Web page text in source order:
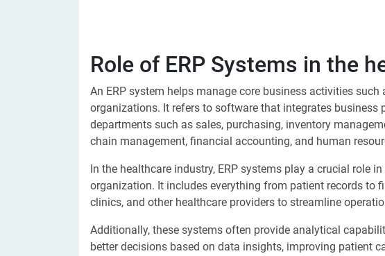
Role of ERP Systems in the
An ERP system helps manage core business activities
organizations. It refers to software that integrates business
departments such as sales, purchasing, inventory
chain management, financial accounting, and human
In the healthcare industry, ERP systems play a crucial role
organization. It includes everything from patient records to
clinics, and other healthcare providers to streamline
Additionally, these systems often provide analytical
better decisions based on data insights, improving patient